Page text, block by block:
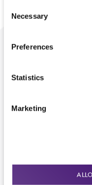
Selection
Necessary
Preferences
Statistics
Marketing
We are ready to help